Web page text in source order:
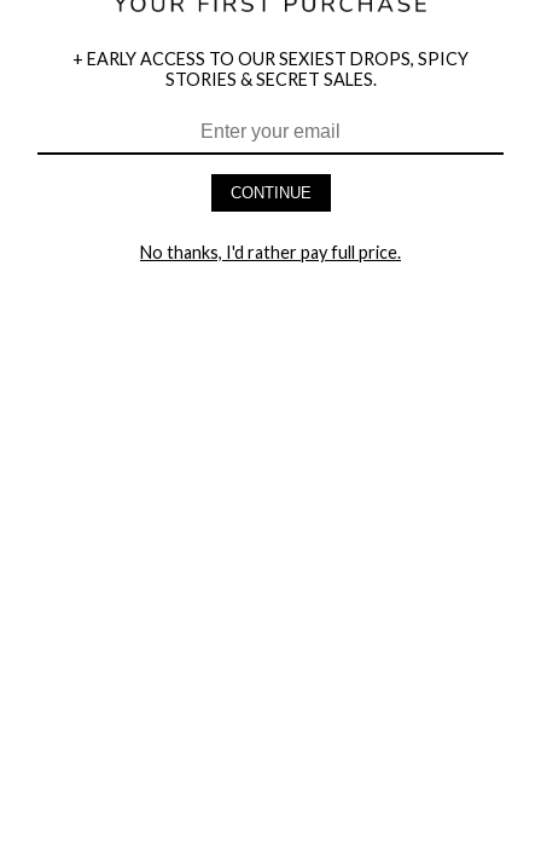
HEY BABES! SIGNUP TO OUR EXCLUSIVE E-MAIL LIST
+ EARLY ACCESS TO OUR SEXIEST DROPS, SPICY
STORIES & SECRET SALES.
CONTINUE
No thanks, I'd rather pay full price.